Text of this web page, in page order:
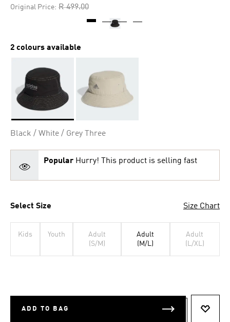
Same
Original Price: Price reduced from
R 499.00to
2 colours available
Black / White / Grey Three
Popular Hurry! This product is selling fast
Select Size Size Chart
Kids Youth
Adult
(S/M)
Adult
(M/L)
Adult
(L/XL)
ADD TO BAG